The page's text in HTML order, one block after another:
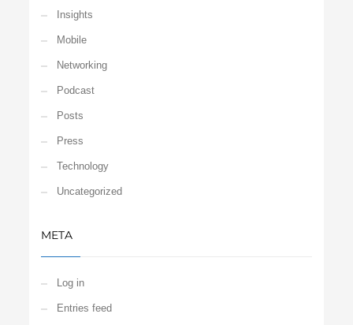
Insights
Mobile
Networking
Podcast
Posts
Press
Technology
Uncategorized
META
Log in
Entries feed